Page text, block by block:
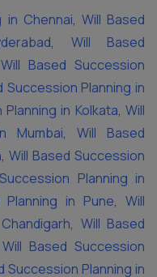
in Chennai, Will Based
, Will Based
Will Based Succession
Succession Planning in
in Kolkata,Will
Mumbai, Will Based
, Will Based Succession
Planning in
in Pune,Will
, Will Based
Will Based Succession
Succession Planning in